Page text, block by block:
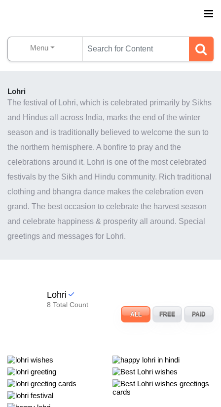
Menu
Lohri
The festival of Lohri, which is celebrated primarily by Sikhs
and Hindus all across India, marks the end of the winter
season and is traditionally believed to welcome the sun to
the northern hemisphere. A bonfire to pray and the
celebrations around it. Lohri is one of the most celebrated
festivals by the Sikh and Hindu community. Rich traditional
clothing and bhangra dance makes the celebration even
grand. The best occasion to celebrate the harvest season
and celebrate happiness & prosperity all around. Special
greetings and messages for Lohri.
Lohri
8 Total Count
ALL FREE PAID